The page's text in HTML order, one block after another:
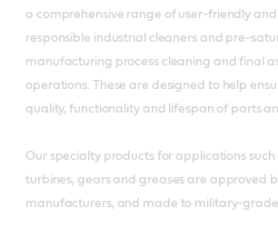
a comprehensive range of user-friendly
responsible industrial cleaners and pre-
manufacturing process cleaning and final
operations. These are designed to help
quality, functionality and lifespan of parts
Our specialty products for applications such
turbines, gears and greases are approved
manufacturers, and made to military-grade